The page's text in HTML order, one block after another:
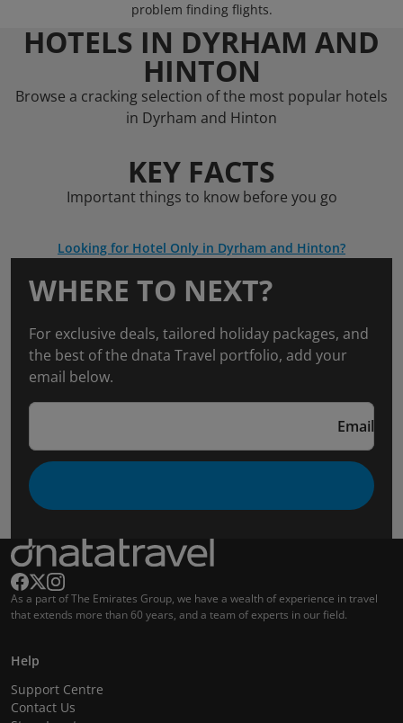
problem finding flights.
HOTELS IN DYRHAM AND
HINTON
Browse a cracking selection of the most popular hotels
in Dyrham and Hinton
KEY FACTS
Important things to know before you go
Looking for Hotel Only in Dyrham and Hinton?
WHERE TO NEXT?
For exclusive deals, tailored holiday packages, and
the best of the dnata Travel portfolio, add your
email below.
Email
As a part of The Emirates Group, we have a wealth of experience in travel
that extends more than 60 years, and a team of experts in our field.
Help
Support Centre
Contact Us